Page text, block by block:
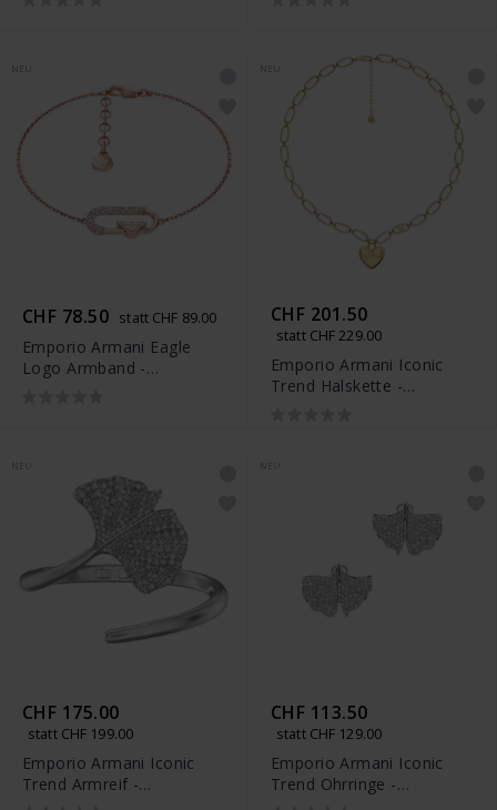
CHF 78.50 statt CHF 89.00
Emporio Armani Eagle
Logo Armband -
CHF 201.50
statt CHF 229.00
Emporio Armani Iconic
Trend Halskette -
CHF 175.00
statt CHF 199.00
Emporio Armani Iconic
Trend Armreif -
CHF 113.50
statt CHF 129.00
Emporio Armani Iconic
Trend Ohrringe -